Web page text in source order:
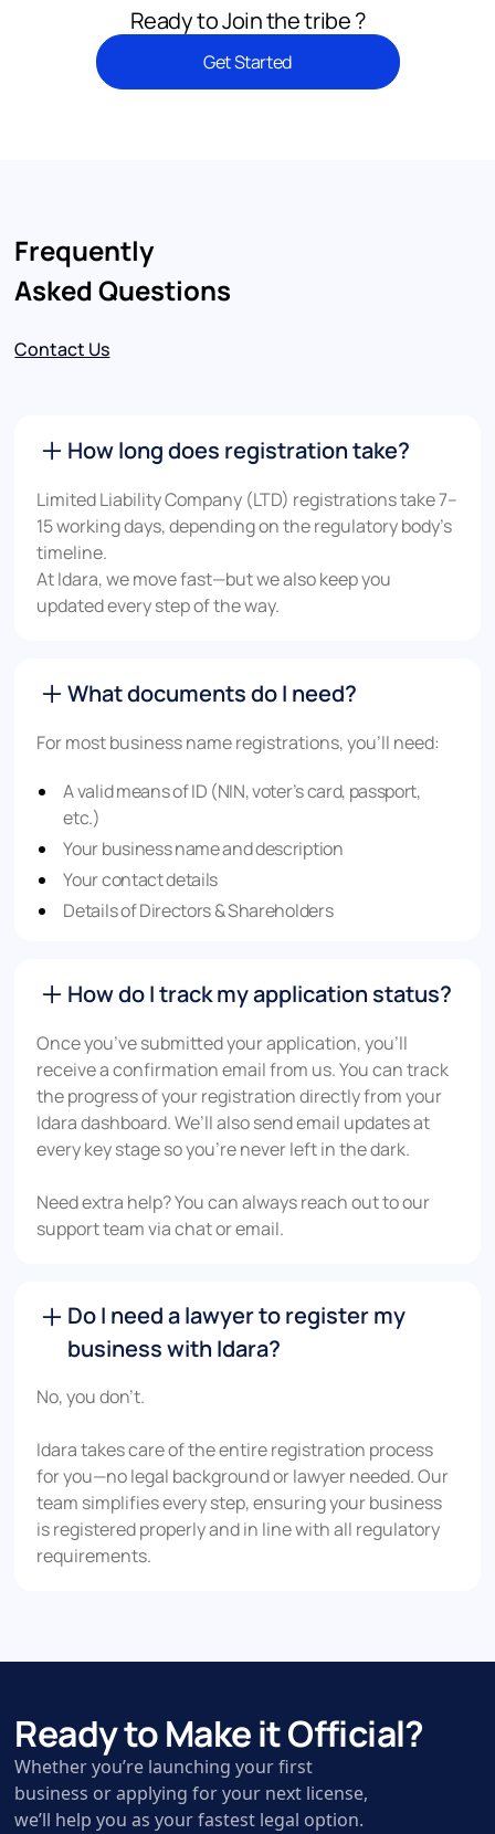
Ready to Join the tribe ?
Get Started
Frequently
Asked Questions
Contact Us
How long does registration take?
Limited Liability Company (LTD) registrations take 7–
15 working days, depending on the regulatory body’s
timeline.
At Idara, we move fast—but we also keep you
updated every step of the way.
What documents do I need?
For most business name registrations, you’ll need:
A valid means of ID (NIN, voter’s card, passport,
etc.)
Your business name and description
Your contact details
Details of Directors & Shareholders
How do I track my application status?
Once you’ve submitted your application, you’ll
receive a confirmation email from us. You can track
the progress of your registration directly from your
Idara dashboard. We’ll also send email updates at
every key stage so you’re never left in the dark.
Need extra help? You can always reach out to our
support team via chat or email.
Do I need a lawyer to register my
business with Idara?
No, you don’t.
Idara takes care of the entire registration process
for you—no legal background or lawyer needed. Our
team simplifies every step, ensuring your business
is registered properly and in line with all regulatory
requirements.
Ready to Make it Official?
Whether you’re launching your first
business or applying for your next license,
we’ll help you as your fastest legal option.